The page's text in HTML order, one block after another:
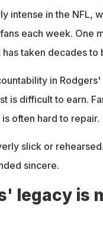
intense in the NFL,
each week. One
taken decades to
in
is difficult to earn.
often hard to repair.
slick or
sincere.
legacy is